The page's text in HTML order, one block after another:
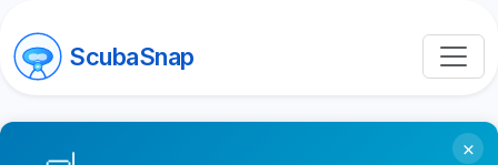
ScubaSnap
×